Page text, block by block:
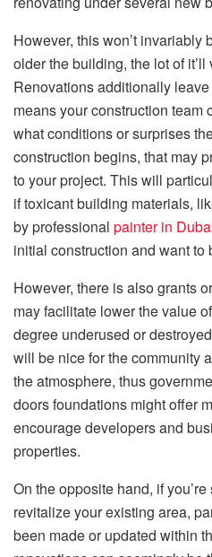
However, this won’t invariably
older the building, the lot of
Renovations additionally
means your construction team
what conditions or surprises
construction begins, that may
to your project. This will
if toxicant building materials,
by professional painter in
initial construction and want to
However, there is also grants
may facilitate lower the value
degree underused or
will be nice for the community
the atmosphere, thus
doors foundations might offer
encourage developers and
properties.
On the opposite hand, if
revitalize your existing area,
been made or updated within